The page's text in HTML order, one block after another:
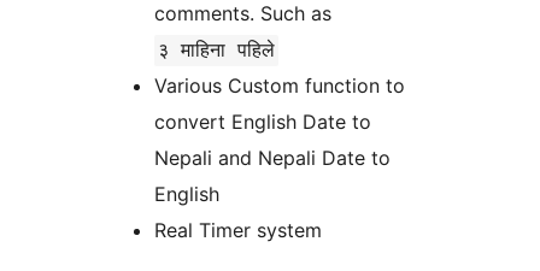
comments. Such as
३ माहिना पहिले
Various Custom function to
convert English Date to
Nepali and Nepali Date to
English
Real Timer system